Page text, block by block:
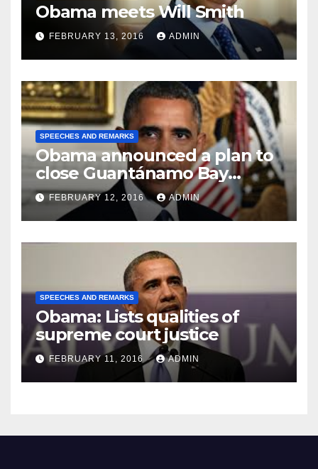
Obama meets Will Smith
FEBRUARY 13, 2016 ADMIN
SPEECHES AND REMARKS
Obama announced a plan to
close Guantánamo Bay
Prison
FEBRUARY 12, 2016 ADMIN
SPEECHES AND REMARKS
Obama: Lists qualities of
supreme court justice
FEBRUARY 11, 2016 ADMIN